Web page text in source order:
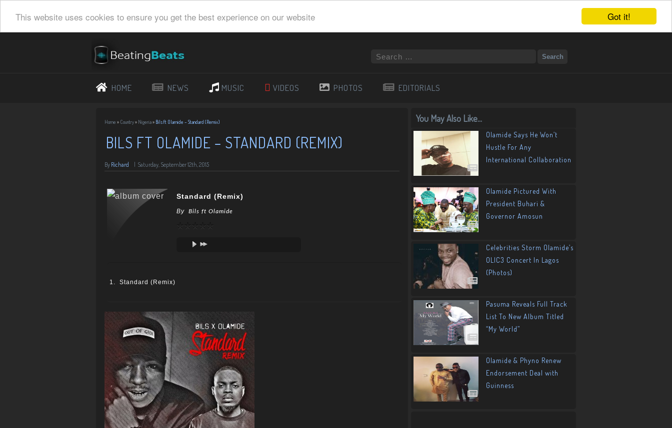
Got it!
This website uses cookies to ensure you get the best experience on our website
HOME NEWS MUSIC VIDEOS PHOTOS EDITORIALS
Home » Country» Nigeria» Bils ft Olamide – Standard (Remix)
BILS FT OLAMIDE – STANDARD (REMIX)
By Richard Saturday, September 12th, 2015
Standard (Remix)
By Bils ft Olamide
Standard (Remix)
You May Also Like...
Olamide Says He Won’t
Hustle For Any
International Collaboration
Olamide Pictured With
President Buhari &
Governor Amosun
Celebrities Storm Olamide’s
OLIC3 Concert In Lagos
(Photos)
Pasuma Reveals Full Track
List To New Album Titled
“My World”
Olamide & Phyno Renew
Endorsement Deal with
Guinness